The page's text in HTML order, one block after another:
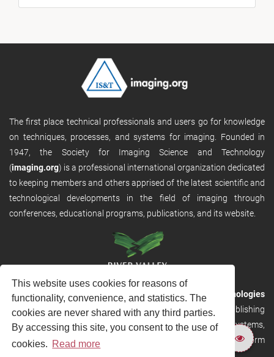
This website uses cookies for reasons of
functionality, convenience, and statistics. The
cookies are never shared with any third parties.
By accessing this site, you consent to the use of
cookies. Read more
The first place technical professionals and users go for knowledge
on techniques, processes, and systems for imaging. Founded in
1947, the Society for Imaging Science and Technology
(imaging.org) is a professional international organization dedicated
to keeping members and others apprised of the latest scientific and
technological developments in the field of imaging through
conferences, educational programs, publications, and its website.
RVHost is the publishing platform fromRiver Valley Technologies
Ltd. It is designed to provide scalable and discoverable publishing
solutions. RVHost can seamlessly link to other River Valley systems,
including submission and peer review, production tracking platform